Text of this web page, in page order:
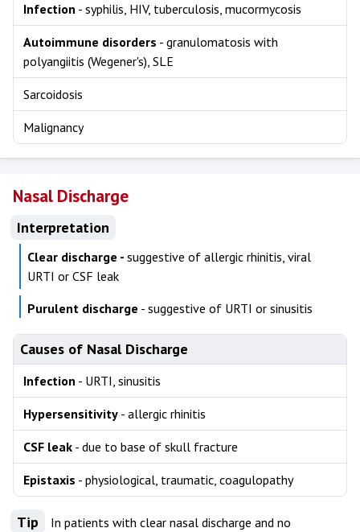
Infection - syphilis, HIV, tuberculosis, mucormycosis
Autoimmune disorders - granulomatosis with
polyangiitis (Wegener's), SLE
Sarcoidosis
Malignancy
Nasal Discharge
Interpretation
Clear discharge - suggestive of allergic rhinitis, viral
URTI or CSF leak
Purulent discharge - suggestive of URTI or sinusitis
Causes of Nasal Discharge
Infection - URTI, sinusitis
Hypersensitivity - allergic rhinitis
CSF leak - due to base of skull fracture
Epistaxis - physiological, traumatic, coagulopathy
Tip
In patients with clear nasal discharge and no